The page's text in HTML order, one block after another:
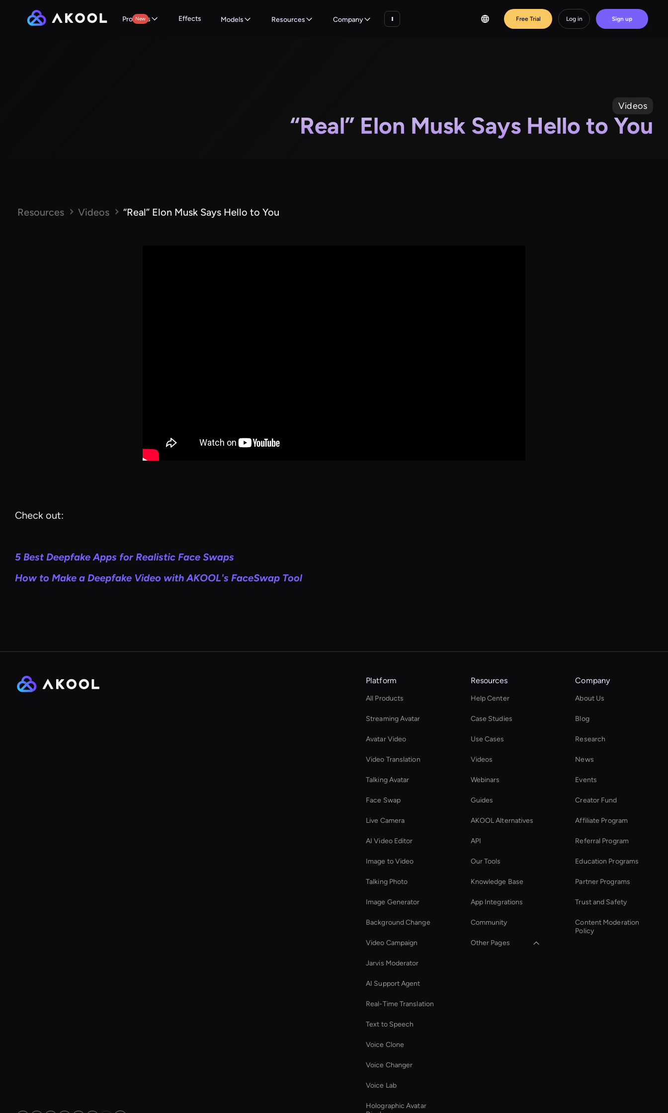
Products
New Effects Models Resources Company Free Trial Log in Sign up
Videos
“Real” Elon Musk Says Hello to You
Resources Videos “Real” Elon Musk Says Hello to You
Check out:
5 Best Deepfake Apps for Realistic Face Swaps
How to Make a Deepfake Video with AKOOL's FaceSwap Tool
Platform
All Products
Streaming Avatar
Avatar Video
Video Translation
Talking Avatar
Face Swap
Live Camera
AI Video Editor
Image to Video
Talking Photo
Image Generator
Background Change
Video Campaign
Jarvis Moderator
AI Support Agent
Real-Time Translation
Text to Speech
Voice Clone
Voice Changer
Voice Lab
Holographic Avatar
Resources
Help Center
Case Studies
Use Cases
Videos
Webinars
Guides
AKOOL Alternatives
API
Our Tools
Knowledge Base
App Integrations
Community
Other Pages
Company
About Us
Blog
Research
News
Events
Creator Fund
Affiliate Program
Referral Program
Education Programs
Partner Programs
Trust and Safety
Content Moderation
Policy